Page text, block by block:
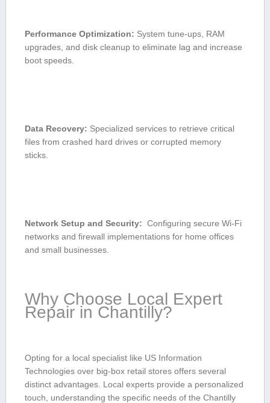
Performance‌ Optimization: System tune-ups, ⁢RAM
upgrades, and disk cleanup ‌to eliminate lag‍ and increase
boot speeds.
Data Recovery: ⁣Specialized services to retrieve ‍critical
files ‌from crashed ⁤hard ​drives or corrupted memory
sticks.
Network Setup and Security: ​ Configuring secure Wi-Fi
networks and firewall implementations for home offices
and‍ small businesses.
Why Choose Local Expert
Repair in Chantilly?
Opting ​for a local specialist like US Information
Technologies over big-box retail⁢ stores offers ‌several
distinct advantages. Local experts provide a personalized
touch, understanding the specific needs of the⁤ Chantilly